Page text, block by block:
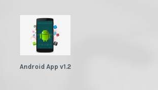
Android App v1.2